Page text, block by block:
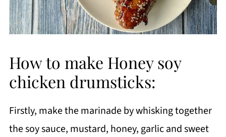
How to make Honey soy
chicken drumsticks:
Firstly, make the marinade by whisking together
the soy sauce, mustard, honey, garlic and sweet